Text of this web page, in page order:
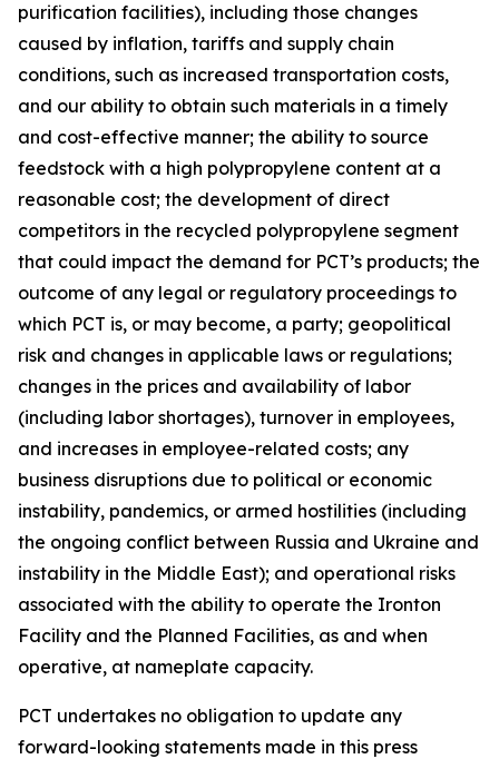
purification facilities), including those changes
caused by inflation, tariffs and supply chain
conditions, such as increased transportation costs,
and our ability to obtain such materials in a timely
and cost-effective manner; the ability to source
feedstock with a high polypropylene content at a
reasonable cost; the development of direct
competitors in the recycled polypropylene segment
that could impact the demand for PCT’s products; the
outcome of any legal or regulatory proceedings to
which PCT is, or may become, a party; geopolitical
risk and changes in applicable laws or regulations;
changes in the prices and availability of labor
(including labor shortages), turnover in employees,
and increases in employee-related costs; any
business disruptions due to political or economic
instability, pandemics, or armed hostilities (including
the ongoing conflict between Russia and Ukraine and
instability in the Middle East); and operational risks
associated with the ability to operate the Ironton
Facility and the Planned Facilities, as and when
operative, at nameplate capacity.
PCT undertakes no obligation to update any
forward-looking statements made in this press